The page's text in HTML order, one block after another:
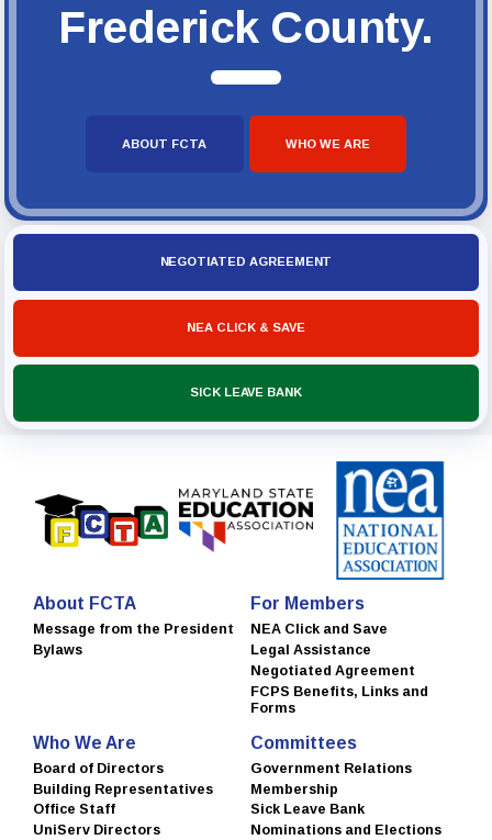
Frederick County.
ABOUT FCTA WHO WE ARE
NEGOTIATED AGREEMENT
NEA CLICK & SAVE
SICK LEAVE BANK
About FCTA
Message from the President
Bylaws
For Members
NEA Click and Save
Legal Assistance
Negotiated Agreement
FCPS Benefits, Links and
Forms
Who We Are
Board of Directors
Building Representatives
Office Staff
UniServ Directors
Committees
Government Relations
Membership
Sick Leave Bank
Nominations and Elections